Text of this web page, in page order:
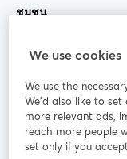
ชุมชน
StreamYard สำหรับ
ร่วมงานกับเรา
ออนไลน์
We use cookies
We use the
We'd also like to
more relevant ads,
reach more people
set only if you